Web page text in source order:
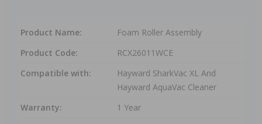
Product Name:
Foam Roller Assembly
Product Code:
RCX26011WCE
Compatible with:
Hayward SharkVac XL And
Hayward AquaVac Cleaner
Warranty:
1 Year